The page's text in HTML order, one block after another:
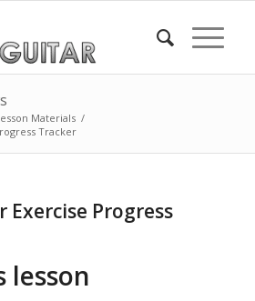
Materials /
Tracker
Exercise Progress
lesson